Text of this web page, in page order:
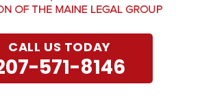
CALL US TODAY
571-8146